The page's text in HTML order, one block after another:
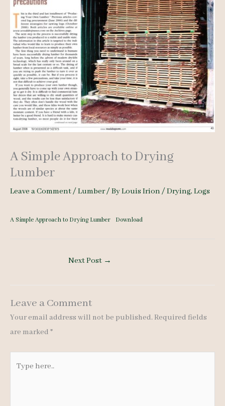
A Simple Approach to Drying
Lumber
Leave a Comment/ Lumber/ ByLouis Irion / Drying, Logs
A Simple Approach to Drying Lumber Download
Next Post →
Leave a Comment
Your email address will not be published. Required fields
are marked *